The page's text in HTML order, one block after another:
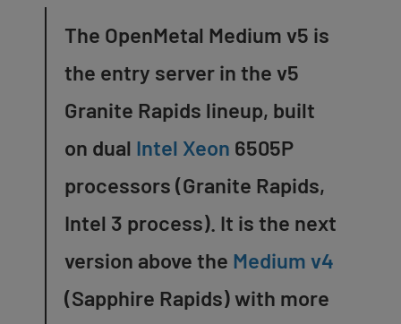
The OpenMetal Medium v5 is
the entry server in the v5
Granite Rapids lineup, built
on dual Intel Xeon 6505P
processors (Granite Rapids,
Intel 3 process). It is the next
version above the Medium v4
(Sapphire Rapids) with more